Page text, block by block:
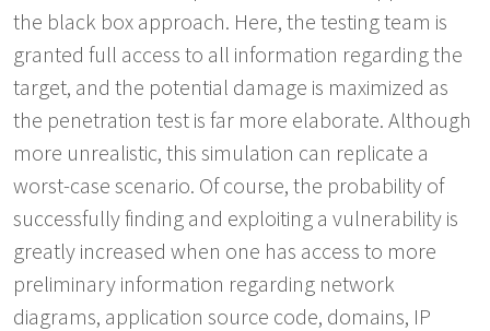
the black box approach. Here, the testing team is
granted full access to all information regarding the
target, and the potential damage is maximized as
the penetration test is far more elaborate. Although
more unrealistic, this simulation can replicate a
worst-case scenario. Of course, the probability of
successfully finding and exploiting a vulnerability is
greatly increased when one has access to more
preliminary information regarding network
diagrams, application source code, domains, IP